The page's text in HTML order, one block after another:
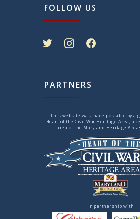
FOLLOW US
PARTNERS
This website was made possible by a
Heart of the Civil War Heritage Area, a
area of the Maryland Heritage
In partnership with